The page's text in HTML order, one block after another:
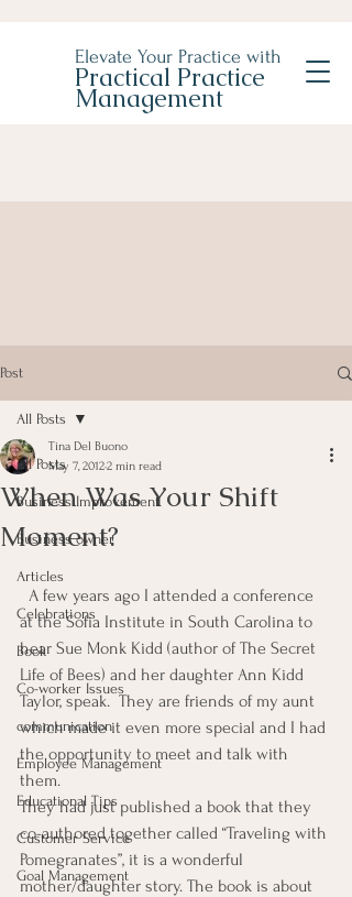
Elevate Your Practice with
Practical Practice
Management
Post
All Posts
Business Improvement
Business owner
Articles
Celebrations
Book
Co-worker Issues
communication
Employee Management
Educational Tips
Customer Service
Goal Management
All Posts
When Was Your Shift
Moment?
Tina Del Buono
May 7, 20122 min read
at the Sofia Institute in South Carolina to
hear Sue Monk Kidd (author of The Secret
Life of Bees) and her daughter Ann Kidd
Taylor, speak.  They are friends of my aunt
which made it even more special and I had
the opportunity to meet and talk with
them.
They had just published a book that they
co-authored together called “Traveling with
Pomegranates”, it is a wonderful
mother/daughter story. The book is about